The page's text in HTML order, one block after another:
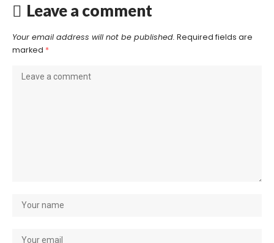
Leave a comment
Your email address will not be published. Required fields are
marked *